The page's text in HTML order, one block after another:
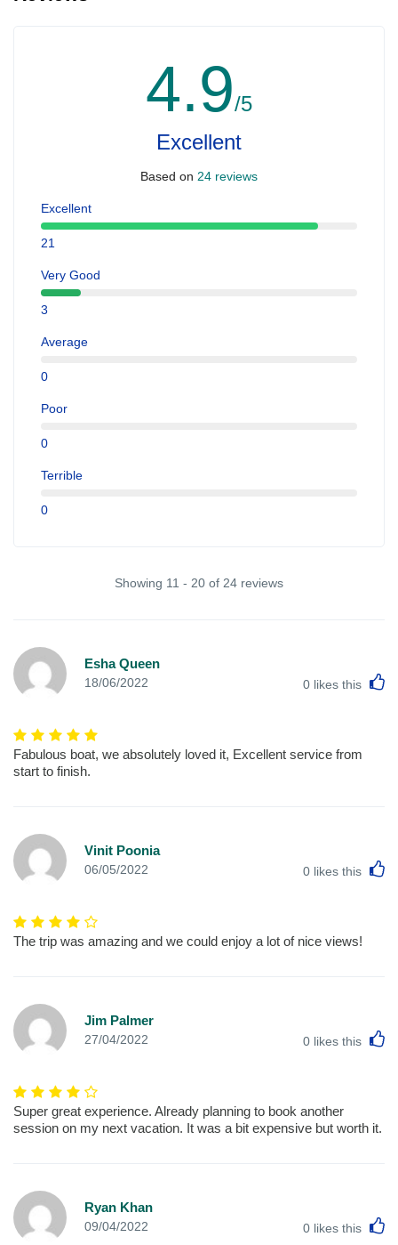
4.9/5
Excellent
Based on 24 reviews
Excellent
21
Very Good
3
Average
0
Poor
0
Terrible
0
Showing 11 - 20 of 24 reviews
Esha Queen
18/06/2022 0 likes this
Fabulous boat, we absolutely loved it, Excellent service from
start to finish.
Vinit Poonia
06/05/2022 0 likes this
The trip was amazing and we could enjoy a lot of nice views!
Jim Palmer
27/04/2022 0 likes this
Super great experience. Already planning to book another
session on my next vacation. It was a bit expensive but worth it.
Ryan Khan
09/04/2022 0 likes this